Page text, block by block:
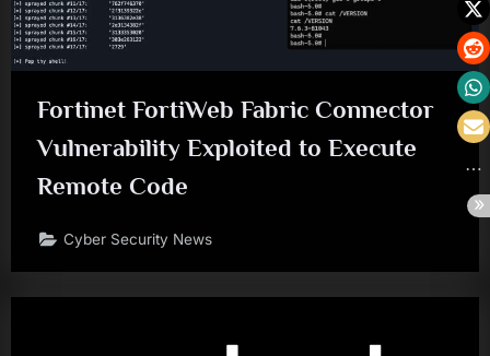
Fortinet FortiWeb Fabric Connector
Vulnerability Exploited to Execute
Remote Code
Cyber Security News